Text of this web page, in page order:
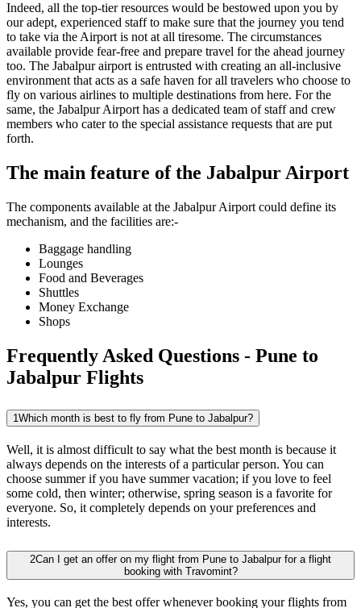
Indeed, all the top-tier resources would be bestowed upon you by
our adept, experienced staff to make sure that the journey you tend
to take via the Airport is not at all tiresome. The circumstances
available provide fear-free and prepare travel for the ahead journey
too. The Jabalpur airport is entrusted with creating an all-inclusive
environment that acts as a safe haven for all travelers who choose to
fly on various airlines to multiple destinations from here. For the
same, the Jabalpur Airport has a dedicated team of staff and crew
members who cater to the special assistance requests that are put
forth.
The main feature of the Jabalpur Airport
The components available at the Jabalpur Airport could define its
mechanism, and the facilities are:-
Baggage handling
Lounges
Food and Beverages
Shuttles
Money Exchange
Shops
Frequently Asked Questions - Pune to
Jabalpur Flights
1Which month is best to fly from Pune to Jabalpur?
Well, it is almost difficult to say what the best month is because it
always depends on the interests of a particular person. You can
choose summer if you have summer vacation; if you love to feel
some cold, then winter; otherwise, spring season is a favorite for
everyone. So, it completely depends on your preferences and
interests.
2Can I get an offer on my flight from Pune to Jabalpur for a flight
booking with Travomint?
Yes, you can get the best offer whenever booking your flights from